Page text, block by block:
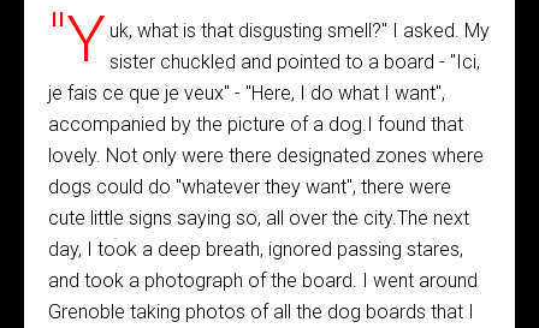
"Y uk, what is that disgusting smell?" I asked. My
sister chuckled and pointed to a board - "Ici,
je fais ce que je veux" - "Here, I do what I want",
accompanied by the picture of a dog.I found that
lovely. Not only were there designated zones where
dogs could do "whatever they want", there were
cute little signs saying so, all over the city.The next
day, I took a deep breath, ignored passing stares,
and took a photograph of the board. I went around
Grenoble taking photos of all the dog boards that I